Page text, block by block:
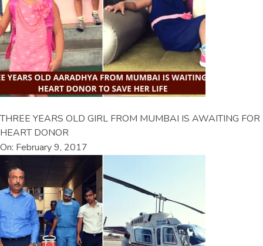
THREE YEARS OLD GIRL FROM MUMBAI IS AWAITING FOR
HEART DONOR
On: February 9, 2017